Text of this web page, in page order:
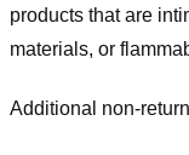
products that are
materials, or
Additional non-